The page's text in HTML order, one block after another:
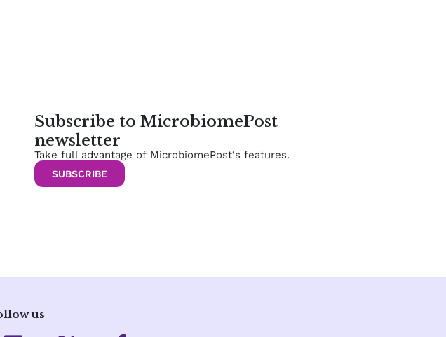
Subscribe to MicrobiomePost
newsletter
Take full advantage of MicrobiomePost‘s features.
SUBSCRIBE
us
L F